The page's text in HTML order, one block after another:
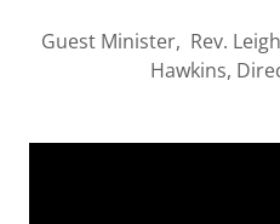
Guest Minister, Rev.
Hawkins,